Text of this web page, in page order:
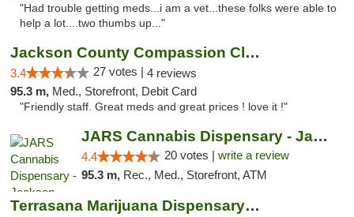
"Had trouble getting meds...i am a vet...these folks were able to
help a lot....two thumbs up..."
Jackson County Compassion Club
3.4 27 votes | 4 reviews
95.3 m, Med., Storefront, Debit Card
"Friendly staff. Great meds and great prices ! love it !"
JARS Cannabis Dispensary - Jackson
4.4 20 votes | write a review
95.3 m, Rec., Med., Storefront, ATM
Terrasana Marijuana Dispensary Springfield